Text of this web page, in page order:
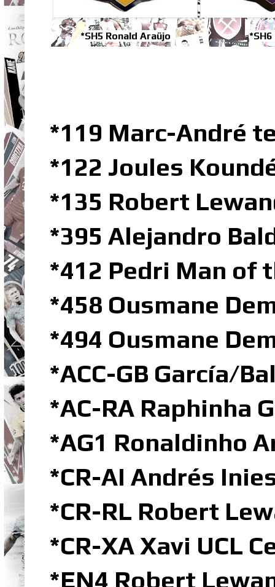
*SH5 Ronald Araüjo *SH6
*119 Marc-André
*122 Joules
*135 Robert
*395 Alejandro
*412 Pedri Man of
*458 Ousmane
*494 Ousmane
*ACC-GB García/
*AC-RA Raphinha
*AG1 Ronaldinho
*CR-AI Andrés
*CR-RL Robert
*CR-XA Xavi UCL
*EN4 Robert